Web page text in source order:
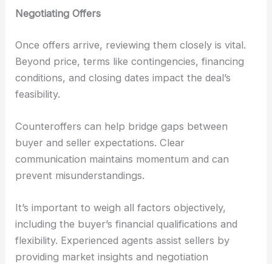
Negotiating Offers
Once offers arrive, reviewing them closely is vital.
Beyond price, terms like contingencies, financing
conditions, and closing dates impact the deal’s
feasibility.
Counteroffers can help bridge gaps between
buyer and seller expectations. Clear
communication maintains momentum and can
prevent misunderstandings.
It’s important to weigh all factors objectively,
including the buyer’s financial qualifications and
flexibility. Experienced agents assist sellers by
providing market insights and negotiation